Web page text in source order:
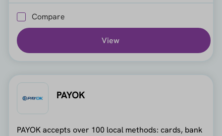
Compare
View
PAYOK
PAYOK accepts over 100 local methods: cards, bank